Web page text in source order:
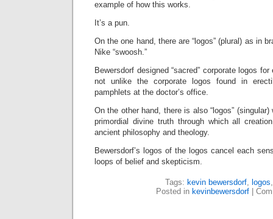
example of how this works.
It’s a pun.
On the one hand, there are “logos” (plural) as in
Nike “swoosh.”
Bewersdorf designed “sacred” corporate logos
not unlike the corporate logos found in
pamphlets at the doctor’s office.
On the other hand, there is also “logos”
primordial divine truth through which all
ancient philosophy and theology.
Bewersdorf’s logos of the logos cancel each
loops of belief and skepticism.
Tags: kevin bewersdorf, logos
Posted in kevinbewersdorf|